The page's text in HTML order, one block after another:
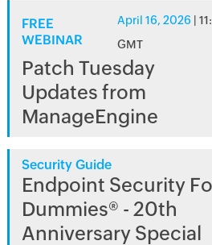
FREE
WEBINAR
April 16, 2026 |
GMT
Patch Tuesday
Updates from
ManageEngine
Security Guide
Endpoint Security
Dummies® - 20th
Anniversary Special